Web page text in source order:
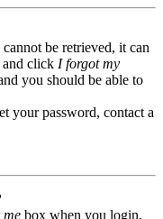
be retrieved, it can
and click I forgot my
you should be able to
your password, contact a
me box when you login,